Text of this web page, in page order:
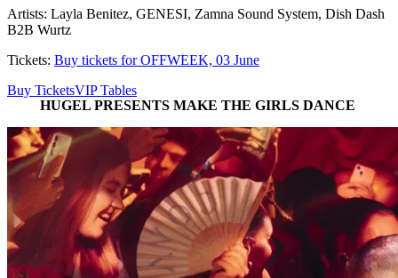
Artists: Layla Benitez, GENESI, Zamna Sound System, Dish Dash
B2B Wurtz
Tickets: Buy tickets for OFFWEEK, 03 June
Buy TicketsVIP Tables
HUGEL PRESENTS MAKE THE GIRLS DANCE